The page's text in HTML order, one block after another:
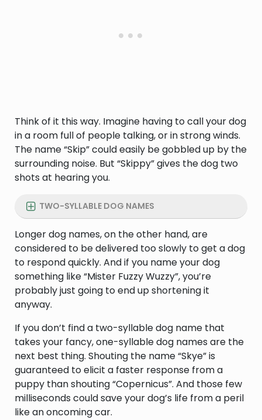
Think of it this way. Imagine having to call your dog
in a room full of people talking, or in strong winds.
The name “Skip” could easily be gobbled up by the
surrounding noise. But “Skippy” gives the dog two
shots at hearing you.
TWO-SYLLABLE DOG NAMES
Longer dog names, on the other hand, are
considered to be delivered too slowly to get a dog
to respond quickly. And if you name your dog
something like “Mister Fuzzy Wuzzy”, you’re
probably just going to end up shortening it
anyway.
If you don’t find a two-syllable dog name that
takes your fancy, one-syllable dog names are the
next best thing. Shouting the name “Skye” is
guaranteed to elicit a faster response from a
puppy than shouting “Copernicus”. And those few
milliseconds could save your dog’s life from a peril
like an oncoming car.